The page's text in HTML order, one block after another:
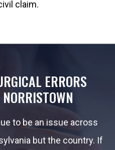
claim.
ERRORS
to be an issue across
but the country. If